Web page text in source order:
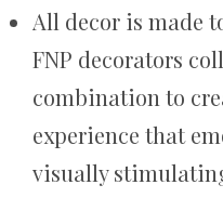
All decor is made
FNP decorators
combination to
experience that
visually